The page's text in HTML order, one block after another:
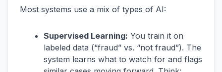
Most systems use a mix of types of AI:
Supervised Learning: You train it on
labeled data (“fraud” vs. “not fraud”). The
system learns what to watch for and flags